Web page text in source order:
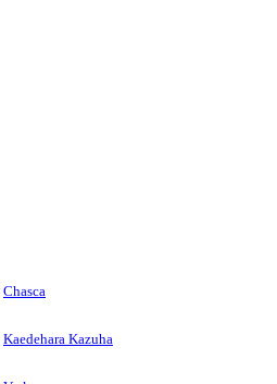
Chasca
Kaedehara Kazuha